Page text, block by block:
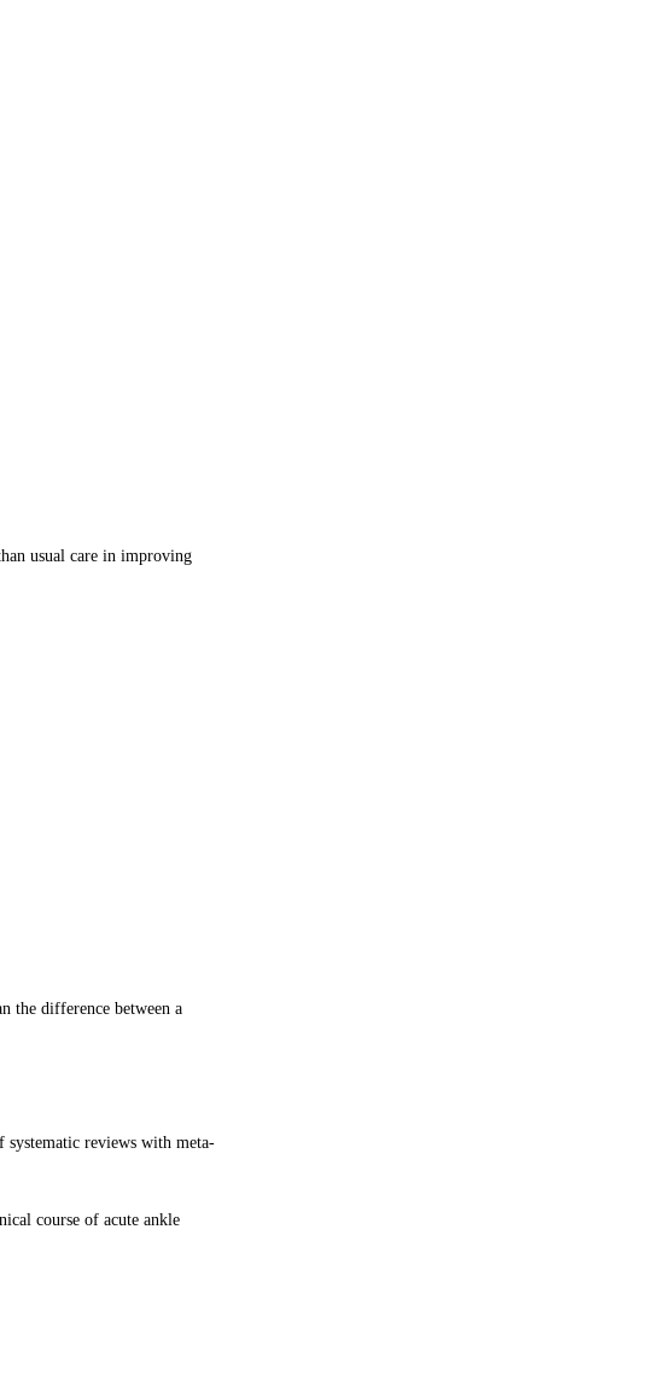
usual care in improving
the difference between a
reviews with meta-
course of acute ankle